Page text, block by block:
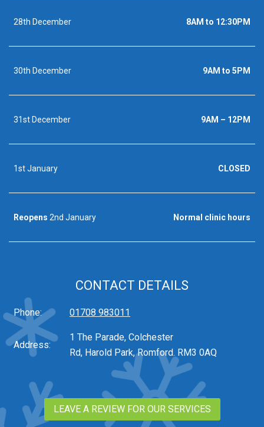
28th December 8AM to 12:30PM
30th December 9AM to 5PM
31st December 9AM – 12PM
1st January CLOSED
Reopens 2nd January Normal clinic hours
CONTACT DETAILS
Phone: 01708 983011
Address:
1 The Parade, Colchester
Rd, Harold Park, Romford. RM3 0AQ
LEAVE A REVIEW FOR OUR SERVICES